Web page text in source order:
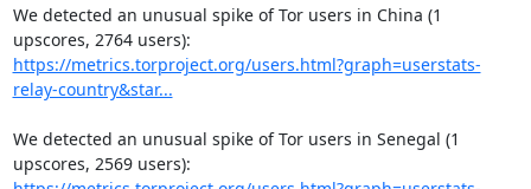
We detected an unusual spike of Tor users in China (1
https://metrics.torproject.org/users.html?graph=userstats-
relay-country&star...
We detected an unusual spike of Tor users in Senegal (1